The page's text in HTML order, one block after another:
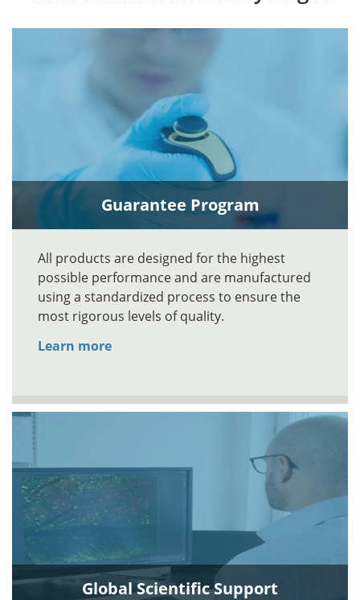
Guarantee Program
All products are designed for the highest
possible performance and are manufactured
using a standardized process to ensure the
most rigorous levels of quality.
Learn more
Global Scientific Support